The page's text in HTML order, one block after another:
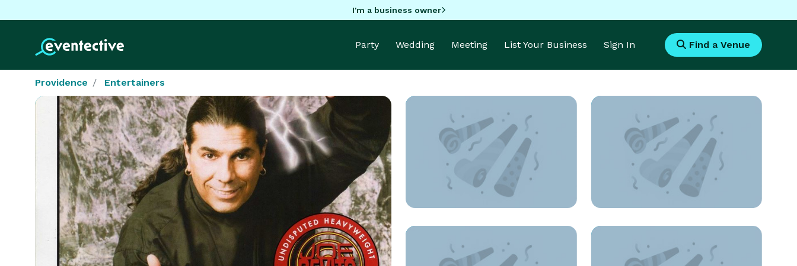
I'm a business owner
Party Wedding Meeting List Your Business Sign In Find a Venue
Providence Entertainers